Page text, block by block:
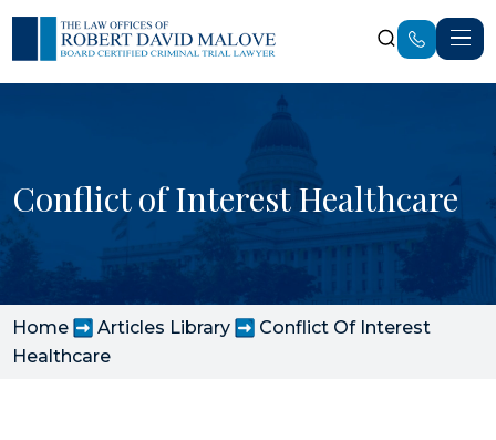
Conflict of Interest Healthcare
Home Articles Library
Conflict Of Interest
Healthcare